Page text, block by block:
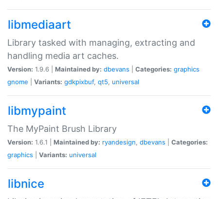
libmediaart
Library tasked with managing, extracting and
handling media art caches.
Version: 1.9.6 | Maintained by: dbevans Categories: graphics
gnome
Variants: gdkpixbuf, qt5, universal
libmypaint
The MyPaint Brush Library
Version: 1.6.1 | Maintained by: ryandesign, dbevans
Categories:
graphics
Variants: universal
libnice